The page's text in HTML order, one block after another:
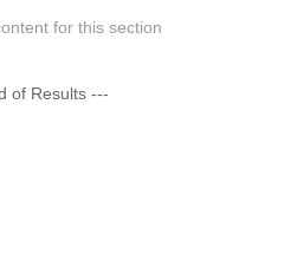
for this section
of Results ---